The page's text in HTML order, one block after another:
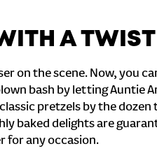
A TWIST
on the scene. Now, you
bash by letting Auntie
pretzels by the dozen
baked delights are
for any occasion.